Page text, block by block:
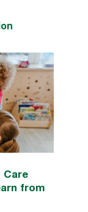
Care
from